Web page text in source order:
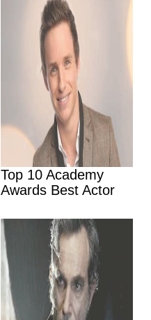
Top 10 Academy
Awards Best Actor